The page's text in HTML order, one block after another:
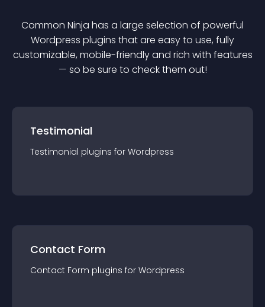
Common Ninja has a large selection of powerful
Wordpress plugins that are easy to use, fully
customizable, mobile-friendly and rich with features
— so be sure to check them out!
Testimonial
Testimonial plugins for Wordpress
Contact Form
Contact Form plugins for Wordpress